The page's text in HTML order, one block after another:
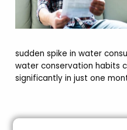
sudden spike in water
water conservation habits
significantly in just one